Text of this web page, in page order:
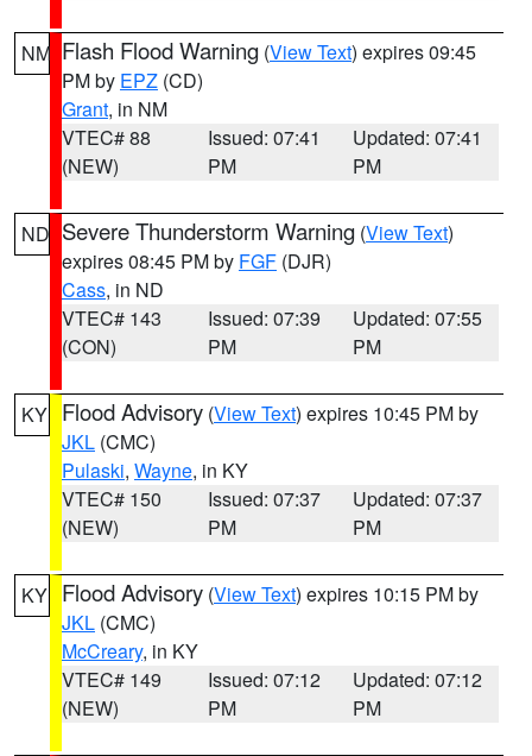
NM Flash Flood Warning (View Text) expires 09:45
PM by EPZ (CD)
Grant, in NM
VTEC# 88
(NEW)
Issued: 07:41
PM
Updated: 07:41
PM
ND Severe Thunderstorm Warning (View Text)
expires 08:45 PM by FGF (DJR)
Cass, in ND
VTEC# 143
(CON)
Issued: 07:39
PM
Updated: 07:55
PM
KY Flood Advisory (View Text) expires 10:45 PM by
JKL (CMC)
Pulaski, Wayne, in KY
VTEC# 150
(NEW)
Issued: 07:37
PM
Updated: 07:37
PM
KY Flood Advisory (View Text) expires 10:15 PM by
JKL (CMC)
McCreary, in KY
VTEC# 149
(NEW)
Issued: 07:12
PM
Updated: 07:12
PM